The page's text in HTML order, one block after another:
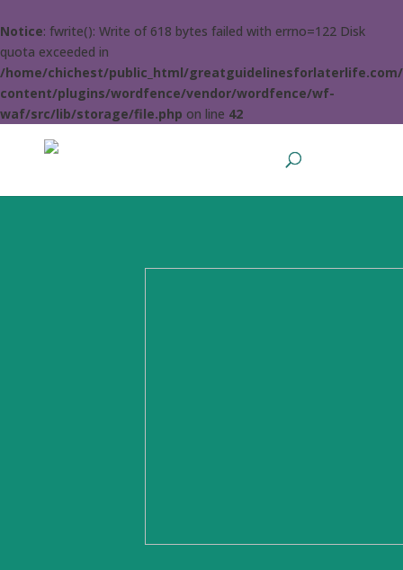
Notice: fwrite(): Write of 618 bytes failed with errno=122 Disk
quota exceeded in
/home/chichest/public_html/
content/plugins/wordfence/vendor/wordfence/wf-
waf/src/lib/storage/file.php on line 42